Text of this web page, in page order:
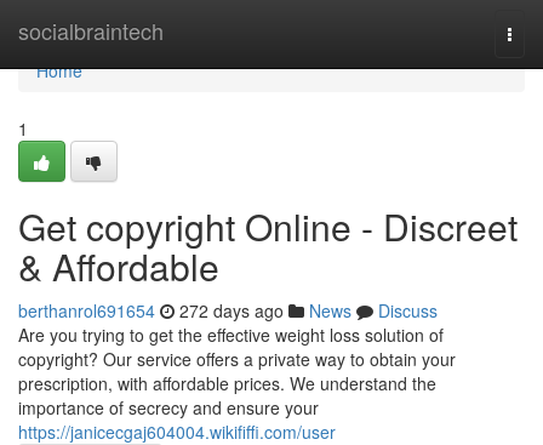
socialbraintech
Home
Home
1
Get copyright Online - Discreet
& Affordable
berthanrol691654 272 days ago News
Discuss
Are you trying to get the effective weight loss solution of
copyright? Our service offers a private way to obtain your
prescription, with affordable prices. We understand the
importance of secrecy and ensure your
https://janicecgaj604004.wikififfi.com/user